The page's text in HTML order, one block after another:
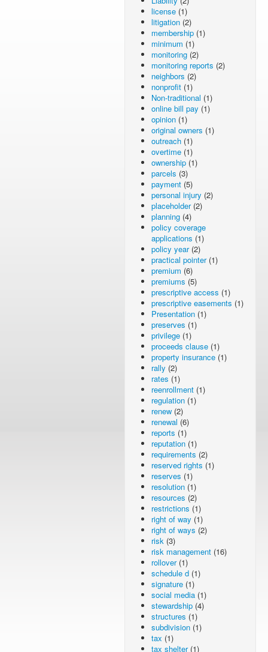
license (1)
litigation (2)
membership (1)
minimum (1)
monitoring (2)
monitoring reports (2)
neighbors (2)
nonprofit (1)
Non-traditional (1)
online bill pay (1)
opinion (1)
original owners (1)
outreach (1)
overtime (1)
ownership (1)
parcels (3)
payment (5)
personal injury (2)
placeholder(2)
planning (4)
policy coverage
applications (1)
policy year(2)
practical pointer(1)
premium (6)
premiums (5)
prescriptive access (1)
prescriptive easements (1)
Presentation (1)
preserves (1)
privilege (1)
proceeds clause (1)
property insurance (1)
rally (2)
rates (1)
reenrollment (1)
regulation (1)
renew (2)
renewal (6)
reports (1)
reputation (1)
requirements (2)
reserved rights (1)
reserves (1)
resolution (1)
resources (2)
restrictions (1)
right of way (1)
right of ways (2)
risk (3)
risk management (16)
rollover(1)
schedule d (1)
signature (1)
social media (1)
stewardship (4)
structures (1)
subdivision (1)
tax (1)
tax shelter(1)